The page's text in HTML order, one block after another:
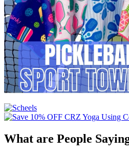
What are People